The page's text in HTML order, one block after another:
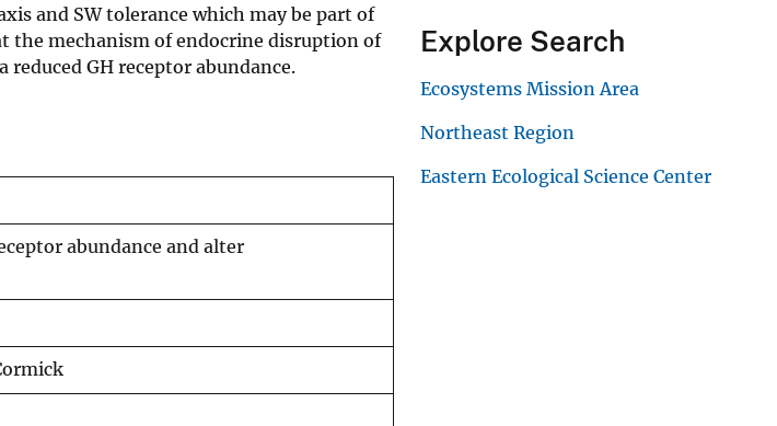
and SW tolerance which may be part of
the mechanism of endocrine disruption of
GH receptor abundance.
abundance and alter
Explore Search
Ecosystems Mission Area
Northeast Region
Eastern Ecological Science Center